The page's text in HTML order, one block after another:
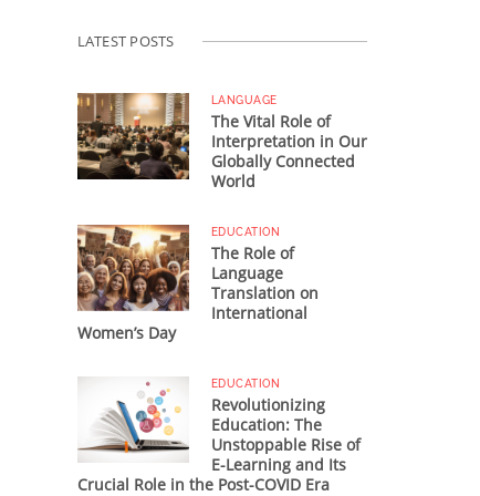
LATEST POSTS
LANGUAGE
The Vital Role of
Interpretation in Our
Globally Connected
World
EDUCATION
The Role of
Language
Translation on
International
Women’s Day
EDUCATION
Revolutionizing
Education: The
Unstoppable Rise of
E-Learning and Its
Crucial Role in the Post-COVID Era